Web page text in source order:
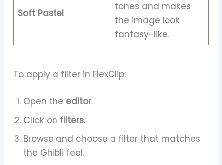
Soft Pastel
tones and makes
the image look
fantasy-like.
To apply a filter in FlexClip:
Open the editor.
Click on filters.
Browse and choose a filter that matches
the Ghibli feel.